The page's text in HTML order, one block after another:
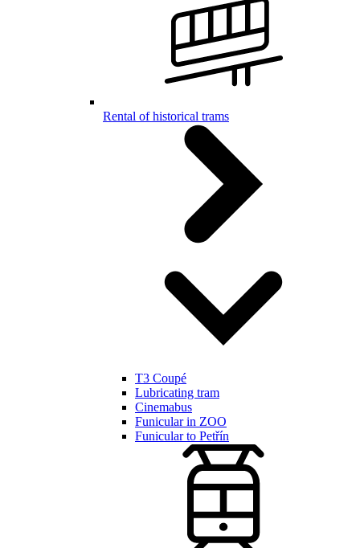
Rental of historical trams
T3 Coupé
Lubricating tram
Cinemabus
Funicular in ZOO
Funicular to Petřín